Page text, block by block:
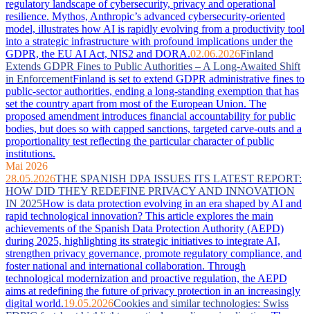
regulatory landscape of cybersecurity, privacy and operational
resilience. Mythos, Anthropic’s advanced cybersecurity-oriented
model, illustrates how AI is rapidly evolving from a productivity tool
into a strategic infrastructure with profound implications under the
GDPR, the EU AI Act, NIS2 and DORA.02.06.2026Finland
Extends GDPR Fines to Public Authorities – A Long-Awaited Shift
in EnforcementFinland is set to extend GDPR administrative fines to
public-sector authorities, ending a long-standing exemption that has
set the country apart from most of the European Union. The
proposed amendment introduces financial accountability for public
bodies, but does so with capped sanctions, targeted carve-outs and a
proportionality test reflecting the particular character of public
institutions.
Mai 2026
28.05.2026THE SPANISH DPA ISSUES ITS LATEST REPORT:
HOW DID THEY REDEFINE PRIVACY AND INNOVATION
IN 2025How is data protection evolving in an era shaped by AI and
rapid technological innovation? This article explores the main
achievements of the Spanish Data Protection Authority (AEPD)
during 2025, highlighting its strategic initiatives to integrate AI,
strengthen privacy governance, promote regulatory compliance, and
foster national and international collaboration. Through
technological modernization and proactive regulation, the AEPD
aims at redefining the future of privacy protection in an increasingly
digital world.19.05.2026Cookies and similar technologies: Swiss